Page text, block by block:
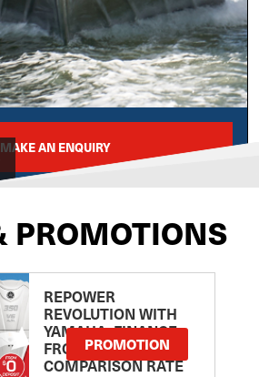
MAKE AN ENQUIRY
PROMOTIONS
REPOWER
REVOLUTION WITH
YAMAHA: FINANCE
FROM 2.99
COMPARISON RATE
PROMOTION